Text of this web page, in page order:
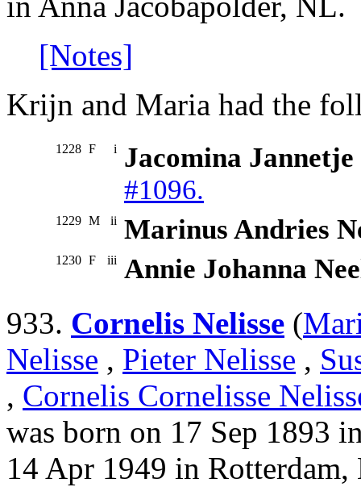
[Notes]
Krijn and Maria had the
1228 F i Jacomina
#1096.
1229 M ii Marinus Andries
1230 F iii Annie Johanna
933. Cornelis Nelisse (
Nelisse , Pieter Nelisse ,
, Cornelis Cornelisse
was born on 17 Sep 1893
14 Apr 1949 in Rotterdam,